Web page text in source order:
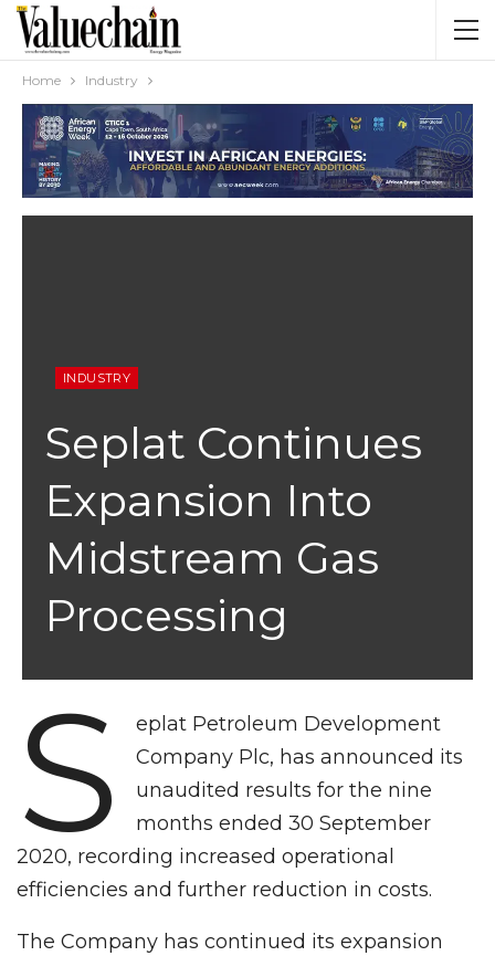
Home Industry
INDUSTRY
Seplat Continues
Expansion Into
Midstream Gas
Processing
S
eplat Petroleum Development
Company Plc, has announced its
unaudited results for the nine
months ended 30 September
2020, recording increased operational
efficiencies and further reduction in costs.
The Company has continued its expansion